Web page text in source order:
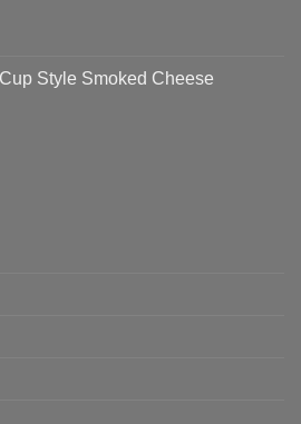
Style Smoked Cheese